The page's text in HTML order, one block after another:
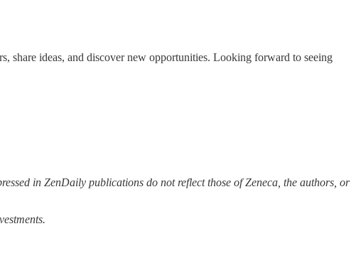
share ideas, and discover new opportunities. Looking forward to seeing
in ZenDaily publications do not reflect those of Zeneca, the authors, or